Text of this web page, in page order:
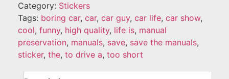
Category: Stickers
Tags: boring car, car, car guy, car life, car show,
cool, funny, high quality, life is, manual
preservation, manuals, save, save the manuals,
sticker, the, to drive a, too short